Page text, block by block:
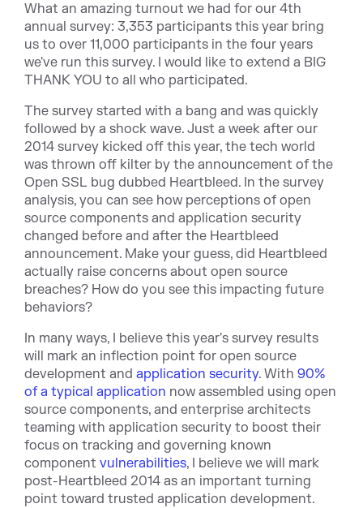
What an amazing turnout we had for our 4th
annual survey: 3,353 participants this year bring
us to over 11,000 participants in the four years
we've run this survey. I would like to extend a BIG
THANK YOU to all who participated.
The survey started with a bang and was quickly
followed by a shock wave. Just a week after our
2014 survey kicked off this year, the tech world
was thrown off kilter by the announcement of the
Open SSL bug dubbed Heartbleed. In the survey
analysis, you can see how perceptions of open
source components and application security
changed before and after the Heartbleed
announcement. Make your guess, did Heartbleed
actually raise concerns about open source
breaches? How do you see this impacting future
behaviors?
In many ways, I believe this year's survey results
will mark an inflection point for open source
development and application security. With 90%
of a typical application now assembled using open
source components, and enterprise architects
teaming with application security to boost their
focus on tracking and governing known
component vulnerabilities, I believe we will mark
post-Heartbleed 2014 as an important turning
point toward trusted application development.